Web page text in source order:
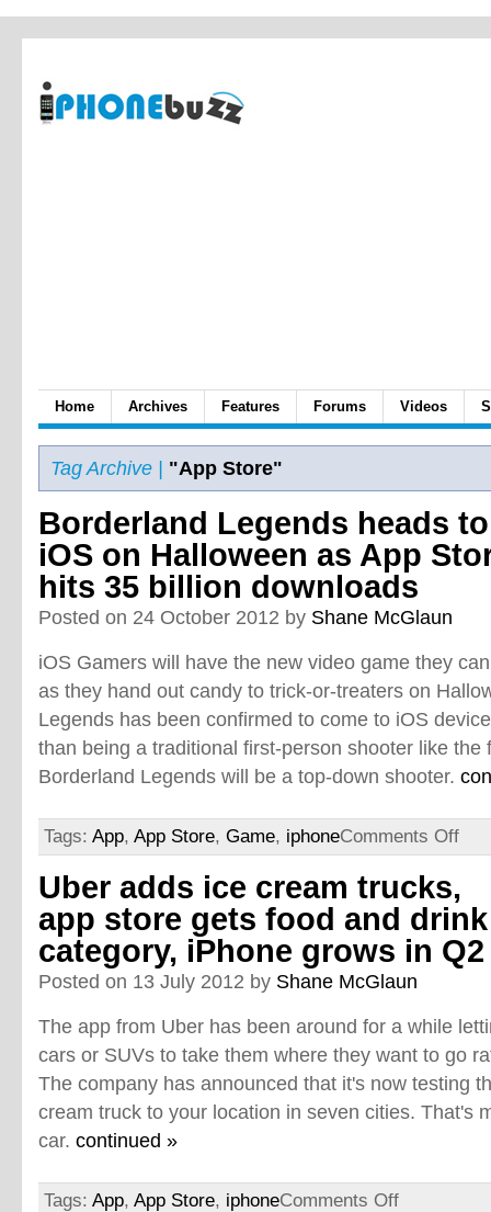
Home Archives Features Forums Videos
Tag Archive | "App Store"
Borderland Legends heads to
iOS on Halloween as App
hits 35 billion downloads
Posted on 24 October 2012 by Shane McGlaun
iOS Gamers will have the new video game they
as they hand out candy to trick-or-treaters on
Legends has been confirmed to come to iOS
than being a traditional first-person shooter like the
Borderland Legends will be a top-down shooter.
Tags: App, App Store, Game, iphoneComments Off
Uber adds ice cream trucks,
app store gets food and drink
category, iPhone grows in Q2
Posted on 13 July 2012 by Shane McGlaun
The app from Uber has been around for a while
cars or SUVs to take them where they want to go
The company has announced that it's now testing
cream truck to your location in seven cities. That's
car. continued »
Tags: App, App Store, iphoneComments Off